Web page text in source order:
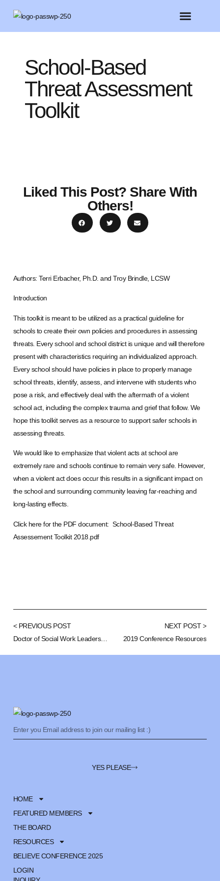
School-Based
Threat Assessment
Toolkit
Liked This Post? Share With
Others!
Authors: Terri Erbacher, Ph.D. and Troy Brindle, LCSW
Introduction
This toolkit is meant to be utilized as a practical guideline for
schools to create their own policies and procedures in assessing
threats. Every school and school district is unique and will therefore
present with characteristics requiring an individualized approach.
Every school should have policies in place to properly manage
school threats, identify, assess, and intervene with students who
pose a risk, and effectively deal with the aftermath of a violent
school act, including the complex trauma and grief that follow. We
hope this toolkit serves as a resource to support safer schools in
assessing threats.
We would like to emphasize that violent acts at school are
extremely rare and schools continue to remain very safe. However,
when a violent act does occur this results in a significant impact on
the school and surrounding community leaving far-reaching and
long-lasting effects.
Click here for the PDF document: School-Based Threat
Assessement Toolkit 2018.pdf
< PREVIOUS POST
Doctor of Social Work Leadership and Education
NEXT POST >
2019 Conference Resources
YES PLEASE
HOME
FEATURED MEMBERS
THE BOARD
RESOURCES
BELIEVE CONFERENCE 2025
LOGIN